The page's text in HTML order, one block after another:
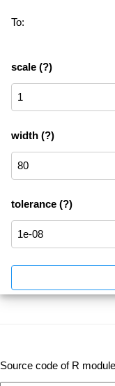
To:
scale (?)
width (?)
tolerance (?)
Source code of R module